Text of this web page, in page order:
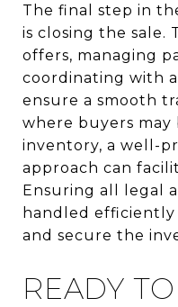
The final step in
is closing the sale.
offers, managing
coordinating with
ensure a smooth
where buyers
inventory, a well-
approach can
Ensuring all legal
handled
and secure the
READY